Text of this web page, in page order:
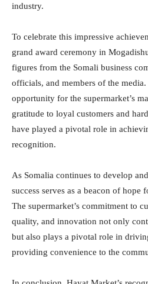
industry.
To celebrate this impressive
grand award ceremony in
figures from the Somali business
officials, and members of the
opportunity for the supermarket’s
gratitude to loyal customers and
have played a pivotal role in
recognition.
As Somalia continues to develop
success serves as a beacon of hope
The supermarket’s commitment to
quality, and innovation not only
but also plays a pivotal role in
providing convenience to the